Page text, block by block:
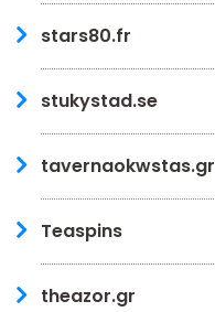
stars80.fr
stukystad.se
tavernaokwstas.gr
Teaspins
theazor.gr